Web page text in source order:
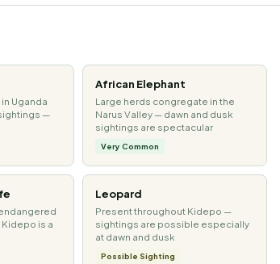
Uganda
—
African Elephant
Large herds congregate in the
Narus Valley — dawn and dusk
sightings are spectacular
Very Common
is a
Leopard
Present throughout Kidepo —
sightings are possible especially
at dawn and dusk
Possible Sighting